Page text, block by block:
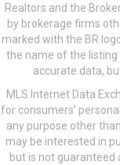
Realtors and the
by brokerage firms
marked with the BR
the name of the
accurate data,
MLS Internet Data
for consumers’
any purpose other
may be interested in
but is not guaranteed